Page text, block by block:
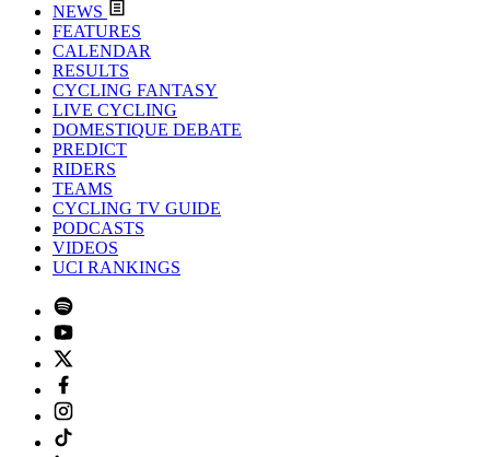
NEWS
FEATURES
CALENDAR
RESULTS
CYCLING FANTASY
LIVE CYCLING
DOMESTIQUE DEBATE
PREDICT
RIDERS
TEAMS
CYCLING TV GUIDE
PODCASTS
VIDEOS
UCI RANKINGS